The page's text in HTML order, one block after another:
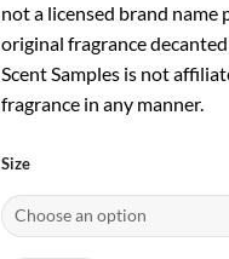
not a licensed brand name
original fragrance
Scent Samples is not
fragrance in any manner.
Size